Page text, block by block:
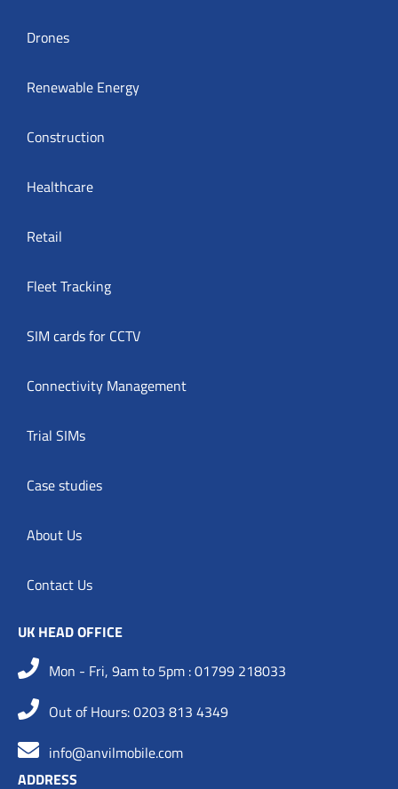
Drones
Renewable Energy
Construction
Healthcare
Retail
Fleet Tracking
SIM cards for CCTV
Connectivity Management
Trial SIMs
Case studies
About Us
Contact Us
UK HEAD OFFICE
Mon - Fri, 9am to 5pm : 01799 218033
Out of Hours: 0203 813 4349
info@anvilmobile.com
ADDRESS